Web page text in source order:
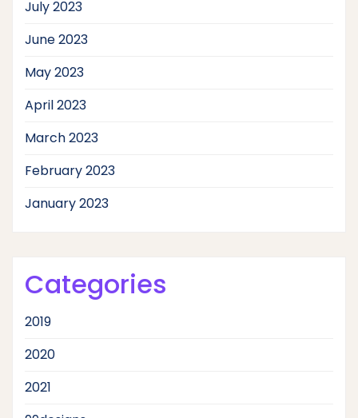
July 2023
June 2023
May 2023
April 2023
March 2023
February 2023
January 2023
Categories
2019
2020
2021